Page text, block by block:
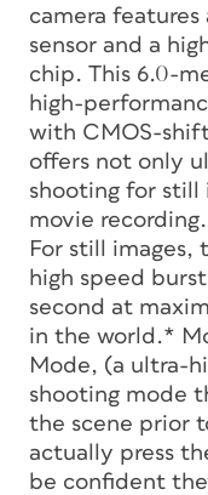
camera features
sensor and a
chip. This 6.0-
high-
with CMOS-
offers not only
shooting for still
movie recording.
For still images,
high speed
second at
in the world.*
Mode, (a ultra-
shooting mode
the scene prior
actually press
be confident